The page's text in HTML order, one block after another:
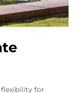
flexibility for